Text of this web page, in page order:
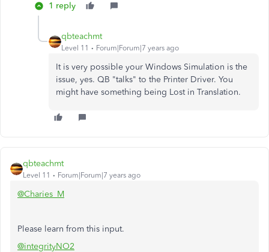
1 reply
qbteachmt
Level 11 Forum|Forum|7 years ago
It is very possible your Windows Simulation is the
issue, yes. QB "talks" to the Printer Driver. You
might have something being Lost in Translation.
qbteachmt
Level 11 Forum|Forum|7 years ago
@Charies_M
Please learn from this input.
@integrityNO2